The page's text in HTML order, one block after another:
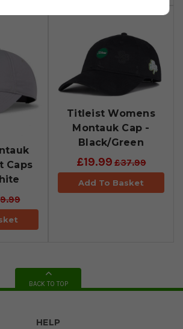
Caps
Titleist Womens
Montauk Cap -
Black/Green
£19.99£37.99
Add To Basket
BACK TO TOP
HELP